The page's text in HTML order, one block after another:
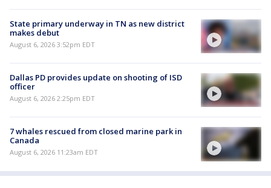
State primary underway in TN as new district
makes debut
August 6, 2026 3:52pm EDT
Dallas PD provides update on shooting of ISD
officer
August 6, 2026 2:25pm EDT
7 whales rescued from closed marine park in
Canada
August 6, 2026 11:23am EDT